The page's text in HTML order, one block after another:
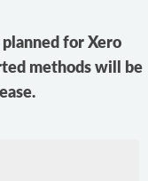
for Xero
methods will be